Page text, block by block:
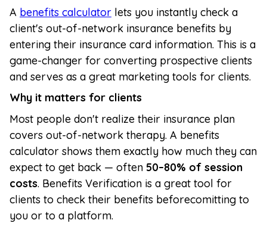
A benefits calculator lets you instantly check a
client's out-of-network insurance benefits by
entering their insurance card information. This is a
game-changer for converting prospective clients
and serves as a great marketing tools for clients.
Why it matters for clients
Most people don't realize their insurance plan
covers out-of-network therapy. A benefits
calculator shows them exactly how much they can
expect to get back — often 50–80% of session
costs. Benefits Verification is a great tool for
clients to check their benefits beforecomitting to
you or to a platform.